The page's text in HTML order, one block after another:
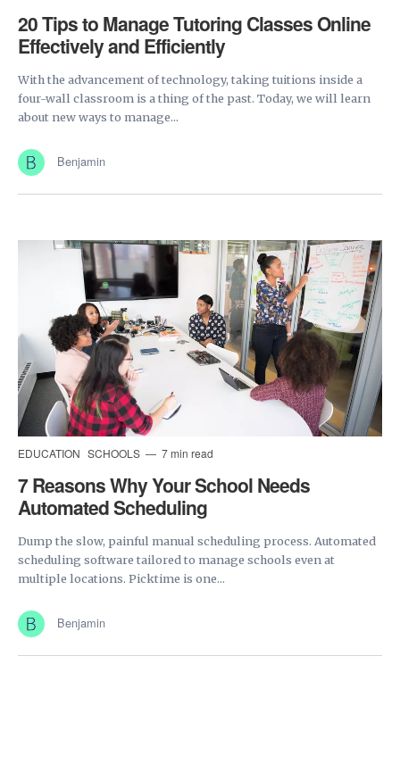
20 Tips to Manage Tutoring Classes Online
Effectively and Efficiently
With the advancement of technology, taking tuitions inside a
four-wall classroom is a thing of the past. Today, we will learn
about new ways to manage...
Benjamin
EDUCATION SCHOOLS 7 min read
7 Reasons Why Your School Needs
Automated Scheduling
Dump the slow, painful manual scheduling process. Automated
scheduling software tailored to manage schools even at
multiple locations. Picktime is one...
Benjamin